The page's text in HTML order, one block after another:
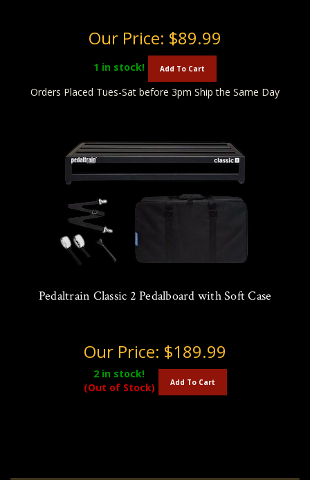
Our Price: $89.99
1 in stock! Add To Cart
Orders Placed Tues-Sat before 3pm Ship the Same Day
Pedaltrain Classic 2 Pedalboard with Soft Case
Our Price: $189.99
2 in stock!
(Out of Stock)
Add To Cart